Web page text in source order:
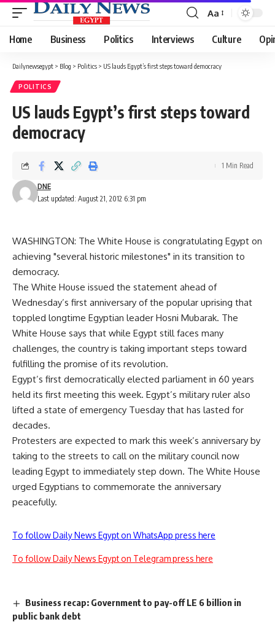
Font
Resizer
Aa
Home Business Politics Interviews Culture
Dailynewsegypt > Blog > Politics > US lauds Egypt’s first steps toward democracy
POLITICS
US lauds Egypt’s first steps toward
democracy
Last updated: August 21, 2012 6:31 pm
DNE
1 Min Read
WASHINGTON: The White House is congratulating Egypt on
achieving "several historic milestones" in its transition to
democracy.
The White House issued the statement ahead of
Wednesday’s first anniversary of the popular uprising that
toppled longtime Egyptian leader Hosni Mubarak. The
White House says that while Egypt still faces many
challenges, the country is taking important steps toward
fulfilling the promise of its revolution.
Egypt’s first democratically elected parliament in 60 years
held its first meeting this week. Egypt’s military ruler also
lifted a state of emergency Tuesday that has lasted for
decades.
Protesters are expected to mark this week’s anniversary by
taking to the streets to call on the military council now
leading Egypt to immediately step down. The White House
urged Egyptians to commemorate the anniversary
peacefully.
To follow Daily News Egypt on WhatsApp press here
To follow Daily News Egypt on Telegram press here
Business recap: Government to pay-off LE 6 billion in
public bank debt